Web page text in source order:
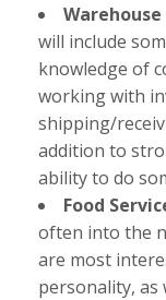
will include
knowledge of
working with
shipping/
addition to
ability to do
Food
often into the
are most
personality, as